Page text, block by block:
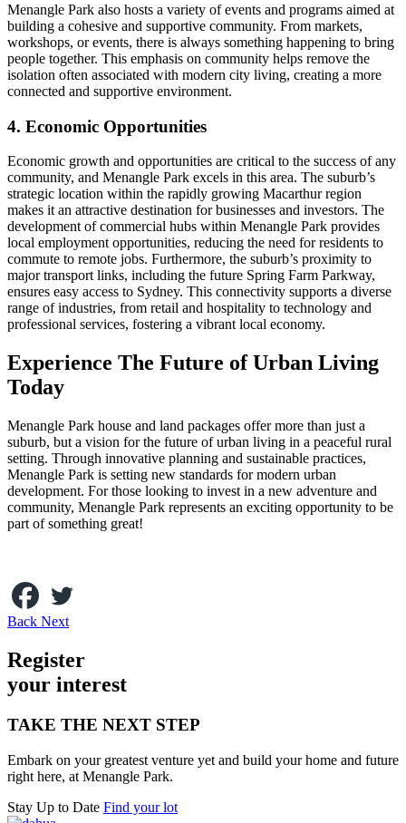
Menangle Park also hosts a variety of events and programs aimed at
building a cohesive and supportive community. From markets,
workshops, or events, there is always something happening to bring
people together. This emphasis on community helps remove the
isolation often associated with modern city living, creating a more
connected and supportive environment.
4. Economic Opportunities
Economic growth and opportunities are critical to the success of any
community, and Menangle Park excels in this area. The suburb’s
strategic location within the rapidly growing Macarthur region
makes it an attractive destination for businesses and investors. The
development of commercial hubs within Menangle Park provides
local employment opportunities, reducing the need for residents to
commute to remote jobs. Furthermore, the suburb’s proximity to
major transport links, including the future Spring Farm Parkway,
ensures easy access to Sydney. This connectivity supports a diverse
range of industries, from retail and hospitality to technology and
professional services, fostering a vibrant local economy.
Experience The Future of Urban Living
Today
Menangle Park house and land packages offer more than just a
suburb, but a vision for the future of urban living in a peaceful rural
setting. Through innovative planning and sustainable practices,
Menangle Park is setting new standards for modern urban
development. For those looking to invest in a new adventure and
community, Menangle Park represents an exciting opportunity to be
part of something great!
Back Next
Register
your interest
TAKE THE NEXT STEP
Embark on your greatest venture yet and build your home and future
right here, at Menangle Park.
Stay Up to Date Find your lot